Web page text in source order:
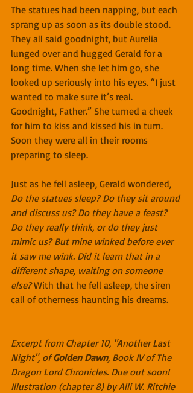
The statues had been napping, but each
sprang up as soon as its double stood.
They all said goodnight, but Aurelia
lunged over and hugged Gerald for a
long time. When she let him go, she
looked up seriously into his eyes. “I just
wanted to make sure it’s real.
Goodnight, Father.” She turned a cheek
for him to kiss and kissed his in turn.
Soon they were all in their rooms
preparing to sleep.
Just as he fell asleep, Gerald wondered,
Do the statues sleep? Do they sit around
and discuss us? Do they have a feast?
Do they really think, or do they just
mimic us? But mine winked before ever
it saw me wink. Did it learn that in a
different shape, waiting on someone
else? With that he fell asleep, the siren
call of otherness haunting his dreams.
Excerpt from Chapter 10, "Another Last
Night", of Golden Dawn, Book IV of The
Dragon Lord Chronicles. Due out soon!
Illustration (chapter 8) by Alli W. Ritchie